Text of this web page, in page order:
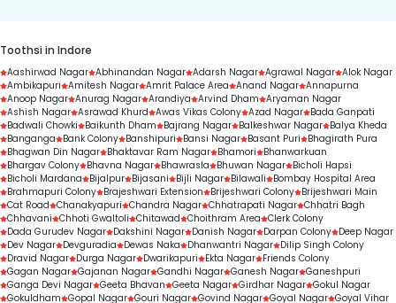
Toothsi in Indore
Aashirwad Nagar Abhinandan Nagar Adarsh Nagar Agrawal Nagar Alok Nagar
Ambikapuri Amitesh Nagar Amrit Palace Area Anand Nagar Annapurna
Anoop Nagar Anurag Nagar Arandiya Arvind Dham Aryaman Nagar
Ashish Nagar Asrawad Khurd Awas Vikas Colony Azad Nagar Bada Ganpati
Badwali Chowki
Baikunth Dham Bajrang Nagar Balkeshwar Nagar Balya Kheda
Banganga
Bank Colony Banshipuri Bansi Nagar Basant Puri
Bhagirath Pura
Bhagwan Din Nagar Bhaktavar Ram Nagar Bhamori
Bhanwarkuan
Bhargav Colony Bhavna Nagar Bhawrasla Bhuwan Nagar Bicholi Hapsi
Bicholi Mardana
Bijalpur Bijasani Bijli Nagar Bilawali
Bombay Hospital Area
Brahmapuri Colony Brajeshwari Extension Brijeshwari Colony Brijeshwari Main
Cat Road Chanakyapuri Chandra Nagar Chhatrapati Nagar Chhatri Bagh
Chhavani Chhoti Gwaltoli Chitawad Choithram Area Clerk Colony
Dada Gurudev Nagar Dakshini Nagar Danish Nagar Darpan Colony Deep Nagar
Dev Nagar Devguradia Dewas Naka Dhanwantri Nagar Dilip Singh Colony
Dravid Nagar Durga Nagar Dwarikapuri Ekta Nagar Friends Colony
Gagan Nagar Gajanan Nagar Gandhi Nagar Ganesh Nagar Ganeshpuri
Ganga Devi Nagar Geeta Bhavan Geeta Nagar Girdhar Nagar Gokul Nagar
Gokuldham Gopal Nagar Gouri Nagar Govind Nagar Goyal Nagar Goyal Vihar